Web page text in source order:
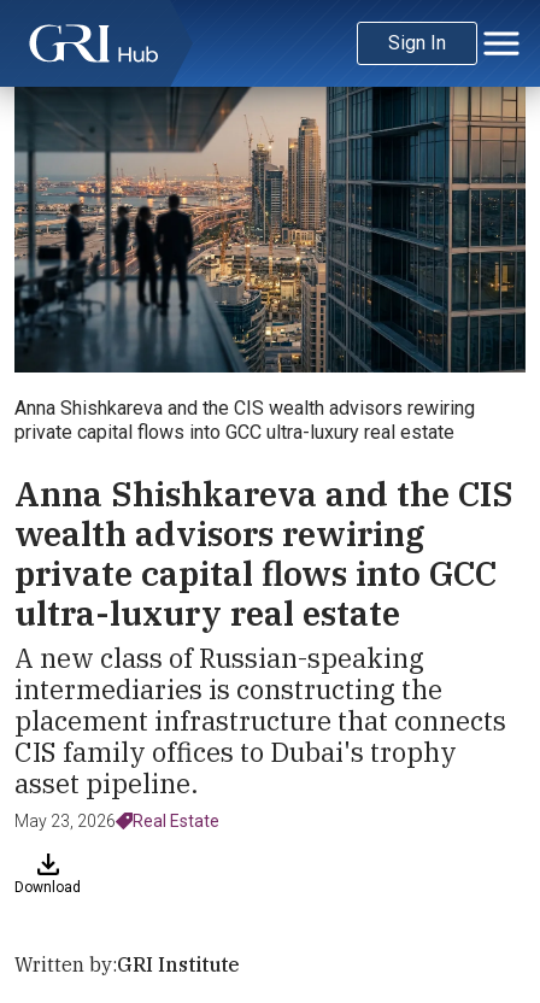
Sign In
Anna Shishkareva and the CIS wealth advisors rewiring
private capital flows into GCC ultra-luxury real estate
Anna Shishkareva and the CIS
wealth advisors rewiring
private capital flows into GCC
ultra-luxury real estate
A new class of Russian-speaking
intermediaries is constructing the
placement infrastructure that connects
CIS family offices to Dubai's trophy
asset pipeline.
May 23, 2026 Real Estate
Download
Written by:GRI Institute